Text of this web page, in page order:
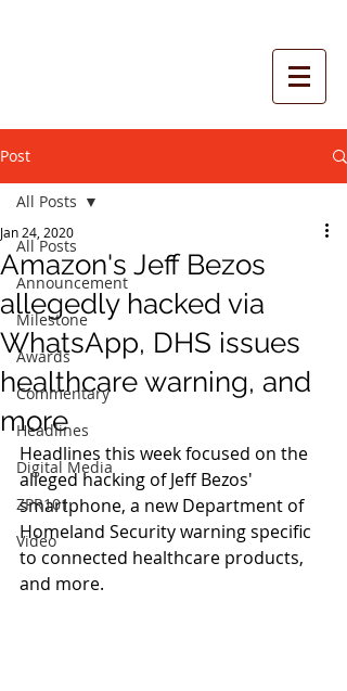
Post
All Posts
Announcement
Milestone
Awards
Commentary
Headlines
Digital Media
ZPR101
Video
All Posts
Amazon's Jeff Bezos
allegedly hacked via
WhatsApp, DHS issues
healthcare warning, and
more
Jan 24, 2020
Headlines this week focused on the
alleged hacking of Jeff Bezos'
smartphone, a new Department of
Homeland Security warning specific
to connected healthcare products,
and more.